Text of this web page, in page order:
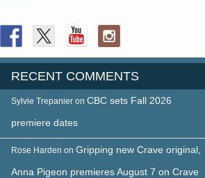
RECENT COMMENTS
Sylvie Trepanier on CBC sets Fall 2026
premiere dates
Rose Harden on Gripping new Crave original,
Anna Pigeon premieres August 7 on Crave